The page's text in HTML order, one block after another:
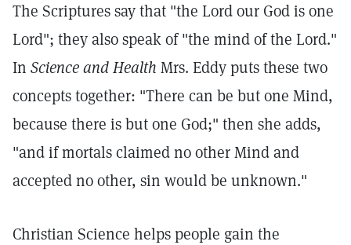
The Scriptures say that "the Lord our God is one
Lord"; they also speak of "the mind of the Lord."
In Science and Health Mrs. Eddy puts these two
concepts together: "There can be but one Mind,
because there is but one God;" then she adds,
"and if mortals claimed no other Mind and
accepted no other, sin would be unknown."
Christian Science helps people gain the